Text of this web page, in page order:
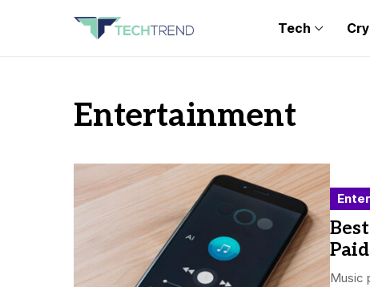
Tech
Entertainment
Music